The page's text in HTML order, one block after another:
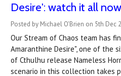
Desire': watch it all now
Posted by Michael O'Brien on 5th Dec
Our Stream of Chaos team has
Amaranthine Desire", one of the
of Cthulhu release Nameless
scenario in this collection takes